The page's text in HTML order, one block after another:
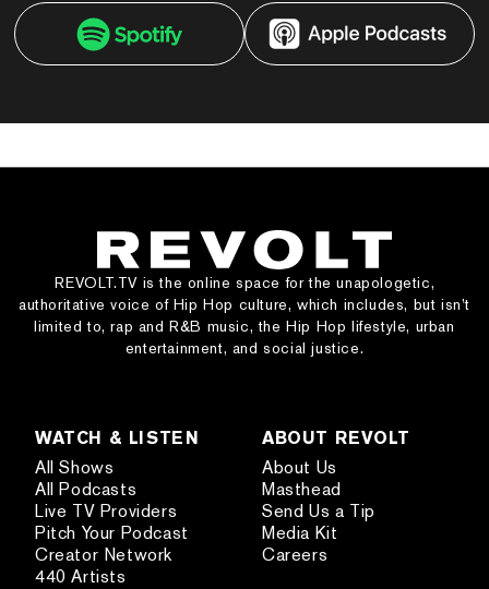
REVOLT.TV is the online space for the unapologetic,
authoritative voice of Hip Hop culture, which includes, but isn’t
limited to, rap and R&B music, the Hip Hop lifestyle, urban
entertainment, and social justice.
WATCH & LISTEN
All Shows
All Podcasts
Live TV Providers
Pitch Your Podcast
Creator Network
440 Artists
ABOUT REVOLT
About Us
Masthead
Send Us a Tip
Media Kit
Careers